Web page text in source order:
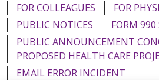
FOR COLLEAGUES
FOR
PUBLIC NOTICES
FORM 990
PUBLIC ANNOUNCEMENT
PROPOSED HEALTH CARE
EMAIL ERROR INCIDENT